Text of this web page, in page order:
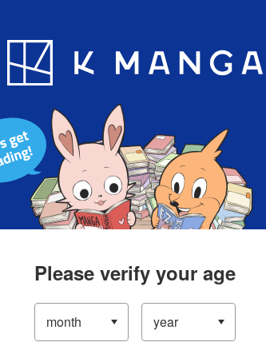
Blog App
Please verify your age